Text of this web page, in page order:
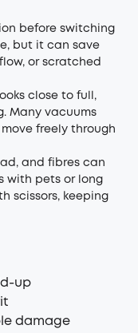
before switching
but it can save
or scratched
close to full,
Many vacuums
freely through
and fibres can
with pets or long
scissors, keeping
up
damage